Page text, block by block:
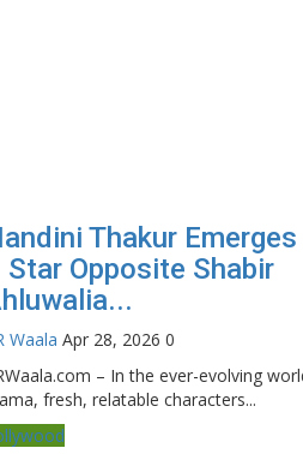
Thakur Emerges
Star Opposite Shabir
Waala Apr 28, 2026 0
– In the ever-evolving
fresh, relatable characters...